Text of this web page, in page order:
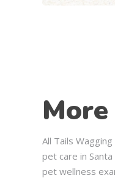
All Tails
pet care in
pet wellness